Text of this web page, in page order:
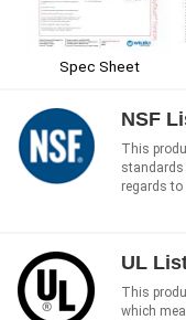
Spec Sheet
NSF
This
standards
regards to
UL
This
which